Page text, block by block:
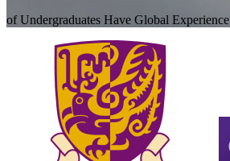
of Undergraduates Have Global Experience